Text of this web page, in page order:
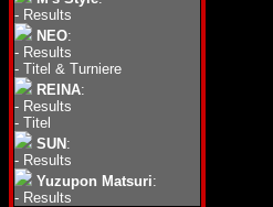
- Results
NEO:
- Results
- Titel & Turniere
REINA:
- Results
- Titel
SUN :
- Results
Yuzupon Matsuri:
- Results